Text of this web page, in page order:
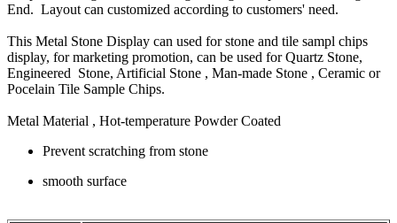
End. Layout can customized according to customers' need.
This Metal Stone Display can used for stone and tile sampl chips
display, for marketing promotion, can be used for Quartz Stone,
Engineered Stone, Artificial Stone , Man-made Stone , Ceramic or
Pocelain Tile Sample Chips.
Metal Material , Hot-temperature Powder Coated
Prevent scratching from stone
smooth surface